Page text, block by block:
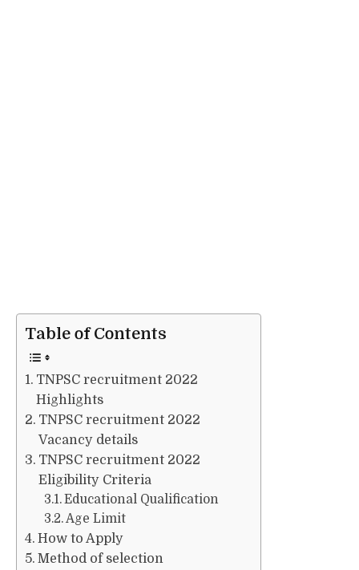
Table of Contents
TNPSC recruitment 2022
Highlights
TNPSC recruitment 2022
Vacancy details
TNPSC recruitment 2022
Eligibility Criteria
Educational Qualification
Age Limit
How to Apply
Method of selection